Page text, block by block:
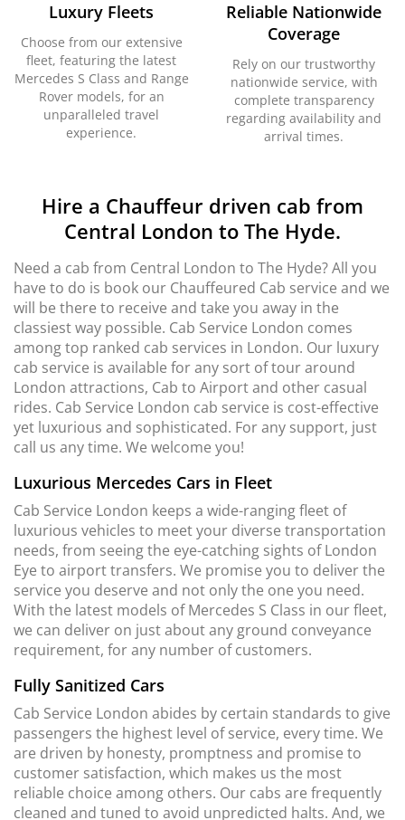
Luxury Fleets
Choose from our extensive
fleet, featuring the latest
Mercedes S Class and Range
Rover models, for an
unparalleled travel
experience.
Reliable Nationwide
Coverage
Rely on our trustworthy
nationwide service, with
complete transparency
regarding availability and
arrival times.
Hire a Chauffeur driven cab from
Central London to The Hyde.
Need a cab from Central London to The Hyde? All you
have to do is book our Chauffeured Cab service and we
will be there to receive and take you away in the
classiest way possible. Cab Service London comes
among top ranked cab services in London. Our luxury
cab service is available for any sort of tour around
London attractions, Cab to Airport and other casual
rides. Cab Service London cab service is cost-effective
yet luxurious and sophisticated. For any support, just
call us any time. We welcome you!
Luxurious Mercedes Cars in Fleet
Cab Service London keeps a wide-ranging fleet of
luxurious vehicles to meet your diverse transportation
needs, from seeing the eye-catching sights of London
Eye to airport transfers. We promise you to deliver the
service you deserve and not only the one you need.
With the latest models of Mercedes S Class in our fleet,
we can deliver on just about any ground conveyance
requirement, for any number of customers.
Fully Sanitized Cars
Cab Service London abides by certain standards to give
passengers the highest level of service, every time. We
are driven by honesty, promptness and promise to
customer satisfaction, which makes us the most
reliable choice among others. Our cabs are frequently
cleaned and tuned to avoid unpredicted halts. And, we